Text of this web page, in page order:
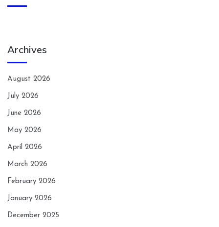
Archives
August 2026
July 2026
June 2026
May 2026
April 2026
March 2026
February 2026
January 2026
December 2025